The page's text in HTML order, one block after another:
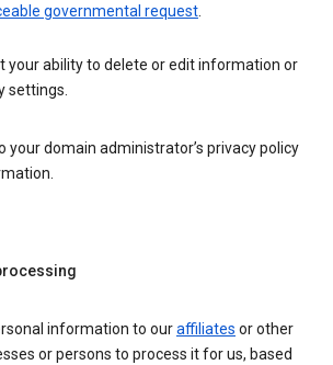
governmental request.
your ability to delete or edit information or
settings.
your domain administrator’s privacy policy
information to ouraffiliates or other
or persons to process it for us, based